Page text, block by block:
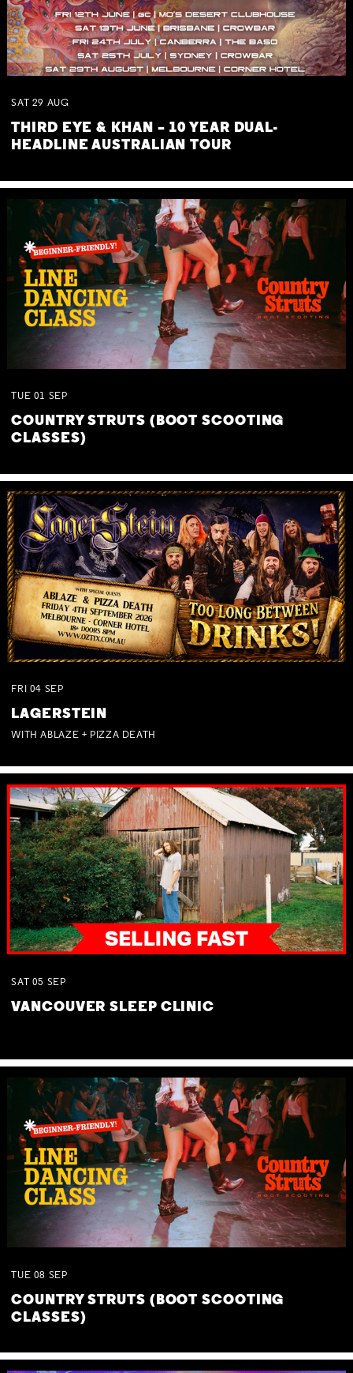
SAT 29 AUG
THIRD EYE & KHAN – 10 YEAR DUAL-
HEADLINE AUSTRALIAN TOUR
TUE 01 SEP
COUNTRY STRUTS (BOOT SCOOTING
CLASSES)
FRI 04 SEP
LAGERSTEIN
WITH ABLAZE + PIZZA DEATH
SAT 05 SEP
VANCOUVER SLEEP CLINIC
TUE 08 SEP
COUNTRY STRUTS (BOOT SCOOTING
CLASSES)